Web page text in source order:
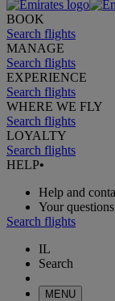
BOOK
Search flights
MANAGE
Search flights
EXPERIENCE
Search flights
WHERE WE FLY
Search flights
LOYALTY
Search flights
HELP•
Help and
Your questions
Search flights
IL
Search
MENU